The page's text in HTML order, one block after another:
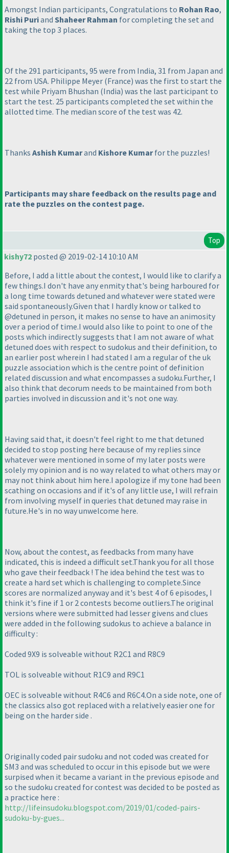
Amongst Indian participants, Congratulations to Rohan Rao,
Rishi Puriand Shaheer Rahman for completing the set and
taking the top 3 places.
Of the 291 participants, 95 were from India, 31 from Japan and
22 from USA. Philippe Meyer (France) was the first to start the
test while Priyam Bhushan (India) was the last participant to
start the test. 25 participants completed the set within the
allotted time. The median score of the test was 42.
Thanks Ashish Kumarand Kishore Kumarfor the puzzles!
Participants may share feedback on the results page and
rate the puzzles on the contest page.
Top
kishy72 posted @ 2019-02-14 10:10 AM
Before, I add a little about the contest, I would like to clarify a
few things.I don't have any enmity that's being harboured for
a long time towards detuned and whatever were stated were
said spontaneously.Given that I hardly know or talked to
@detuned in person, it makes no sense to have an animosity
over a period of time.I would also like to point to one of the
posts which indirectly suggests that I am not aware of what
detuned does with respect to sudokus and their definition, to
an earlier post wherein I had stated I am a regular of the uk
puzzle association which is the centre point of definition
related discussion and what encompasses a sudoku.Further, I
also think that decorum needs to be maintained from both
parties involved in discussion and it's not one way.
Having said that, it doesn't feel right to me that detuned
decided to stop posting here because of my replies since
whatever were mentioned in some of my later posts were
solely my opinion and is no way related to what others may or
may not think about him here.I apologize if my tone had been
scathing on occasions and if it's of any little use, I will refrain
from involving myself in queries that detuned may raise in
future.He's in no way unwelcome here.
Now, about the contest, as feedbacks from many have
indicated, this is indeed a difficult set.Thank you for all those
who gave their feedback ! The idea behind the test was to
create a hard set which is challenging to complete.Since
scores are normalized anyway and it's best 4 of 6 episodes, I
think it's fine if 1 or 2 contests become outliers.The original
versions where were submitted had lesser givens and clues
were added in the following sudokus to achieve a balance in
difficulty :
Coded 9X9 is solveable without R2C1 and R8C9
TOL is solveable without R1C9 and R9C1
OEC is solveable without R4C6 and R6C4.On a side note, one of
the classics also got replaced with a relatively easier one for
being on the harder side .
Originally coded pair sudoku and not coded was created for
SM3 and was scheduled to occur in this episode but we were
surpised when it became a variant in the previous episode and
so the sudoku created for contest was decided to be posted as
a practice here :
http://lifeinsudoku.blogspot.com/2019/01/coded-pairs-
sudoku-by-gues...